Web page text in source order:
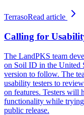
TerrasoRead article
Calling for
The LandPKS team
on Soil ID in the United
version to follow. The
usability testers to
on features. Testers will
functionality while
public release.